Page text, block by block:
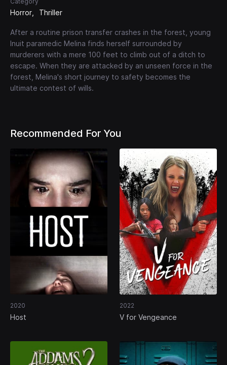
Horror Thriller
After a routine prison transfer crashes in the forest, young
Inuit paramedic Melina finds herself surrounded by
murderers with a mere 100 feet to climb out of a ditch to
escape. When they are attacked by an unseen force in the
forest, Melina's short journey to safety becomes the
ultimate contest of wills.
Recommended For You
2020
Host
2022
V for Vengeance